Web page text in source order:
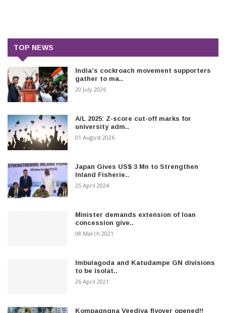
TOP NEWS
India’s cockroach movement supporters
gather to ma..
20 July 2026
A/L 2025: Z-score cut-off marks for
university adm..
01 August 2026
Japan Gives US$ 3 Mn to Strengthen
Inland Fisherie..
25 April 2024
Minister demands extension of loan
concession give..
08 March 2021
Imbulagoda and Katudampe GN divisions
to be isolat..
26 April 2021
Kompagngna Veediya flyover opened!!